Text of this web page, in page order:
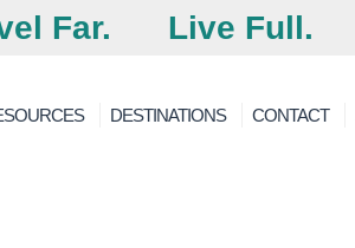
Far. Live Full.
DESTINATIONS CONTACT